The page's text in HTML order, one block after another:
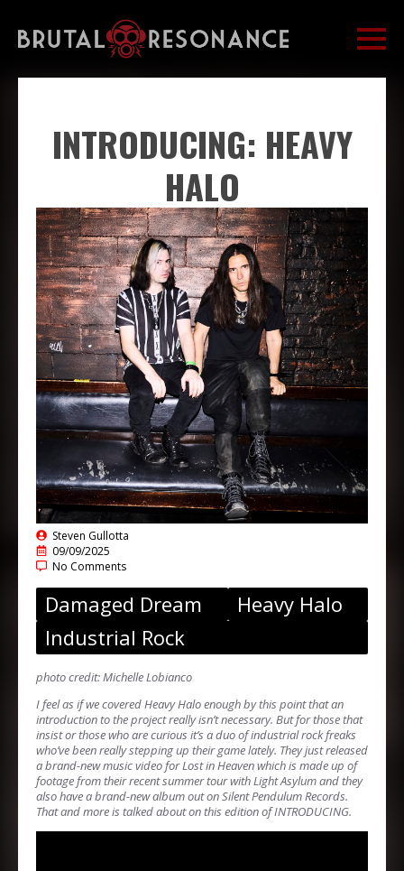
INTRODUCING: HEAVY
HALO
Steven Gullotta
09/09/2025
No Comments
Damaged Dream
Heavy Halo
Industrial Rock
photo credit: Michelle Lobianco
I feel as if we covered Heavy Halo enough by this point that an
introduction to the project really isn’t necessary. But for those that
insist or those who are curious it’s a duo of industrial rock freaks
who’ve been really stepping up their game lately. They just released
a brand-new music video for Lost in Heaven which is made up of
footage from their recent summer tour with Light Asylum and they
also have a brand-new album out on Silent Pendulum Records.
That and more is talked about on this edition of INTRODUCING.